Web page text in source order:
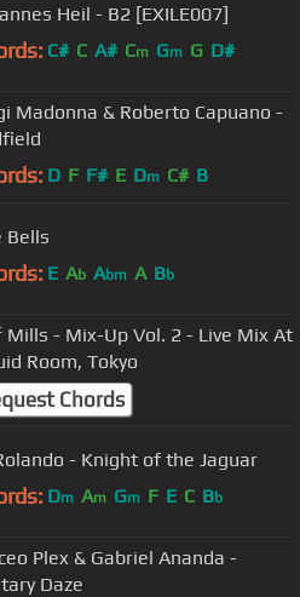
Heil - B2 [EXILE007]
C# C A# Cm Gm G D#
Madonna & Roberto Capuano -
D F F# E Dm C# B
Bells
E Ab Abm A Bb
Mills - Mix-Up Vol. 2 - Live Mix At
Room, Tokyo
Chords
- Knight of the Jaguar
Dm Am Gm F E C Bb
Plex & Gabriel Ananda -
Daze